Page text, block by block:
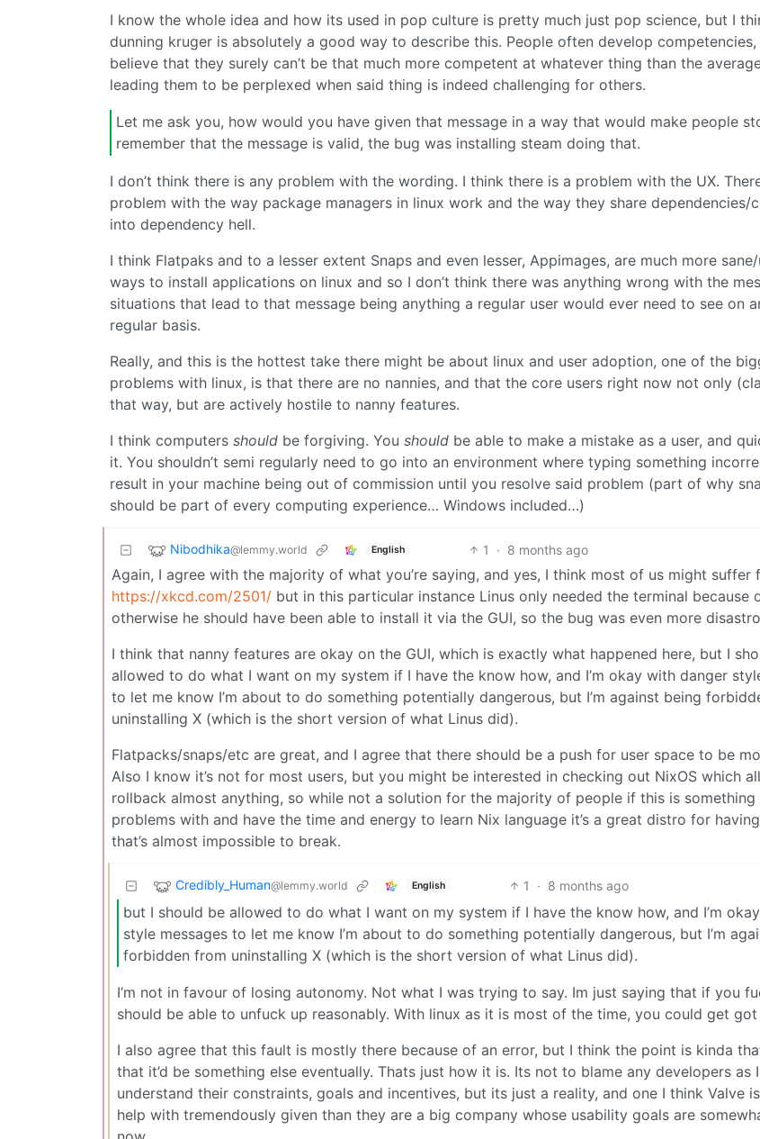
I know the whole idea and how its used in pop culture is pretty much just pop science, but I
dunning kruger is absolutely a good way to describe this. People often develop competencies,
believe that they surely can’t be that much more competent at whatever thing than the
leading them to be perplexed when said thing is indeed challenging for others.
Let me ask you, how would you have given that message in a way that would make people
remember that the message is valid, the bug was installing steam doing that.
I don’t think there is any problem with the wording. I think there is a problem with the UX.
problem with the way package managers in linux work and the way they share dependencies/
into dependency hell.
I think Flatpaks and to a lesser extent Snaps and even lesser, Appimages, are much more
ways to install applications on linux and so I don’t think there was anything wrong with the
situations that lead to that message being anything a regular user would ever need to see on
regular basis.
Really, and this is the hottest take there might be about linux and user adoption, one of the
problems with linux, is that there are no nannies, and that the core users right now not only
that way, but are actively hostile to nanny features.
I think computers should be forgiving. You should be able to make a mistake as a user, and
it. You shouldn’t semi regularly need to go into an environment where typing something
result in your machine being out of commission until you resolve said problem (part of why
should be part of every computing experience… Windows included…)
Nibodhika@lemmy.world English 1 · 8 months ago
Again, I agree with the majority of what you’re saying, and yes, I think most of us might suffer
https://xkcd.com/2501/ but in this particular instance Linus only needed the terminal because
otherwise he should have been able to install it via the GUI, so the bug was even more
I think that nanny features are okay on the GUI, which is exactly what happened here, but I
allowed to do what I want on my system if I have the know how, and I’m okay with danger
to let me know I’m about to do something potentially dangerous, but I’m against being
uninstalling X (which is the short version of what Linus did).
Flatpacks/snaps/etc are great, and I agree that there should be a push for user space to be
Also I know it’s not for most users, but you might be interested in checking out NixOS which
rollback almost anything, so while not a solution for the majority of people if this is something
problems with and have the time and energy to learn Nix language it’s a great distro for
that’s almost impossible to break.
Credibly_Human@lemmy.world English 1 · 8 months ago
but I should be allowed to do what I want on my system if I have the know how, and I’m
style messages to let me know I’m about to do something potentially dangerous, but I’m
forbidden from uninstalling X (which is the short version of what Linus did).
I’m not in favour of losing autonomy. Not what I was trying to say. Im just saying that if you
should be able to unfuck up reasonably. With linux as it is most of the time, you could get
I also agree that this fault is mostly there because of an error, but I think the point is kinda
that it’d be something else eventually. Thats just how it is. Its not to blame any developers as
understand their constraints, goals and incentives, but its just a reality, and one I think Valve
help with tremendously given than they are a big company whose usability goals are